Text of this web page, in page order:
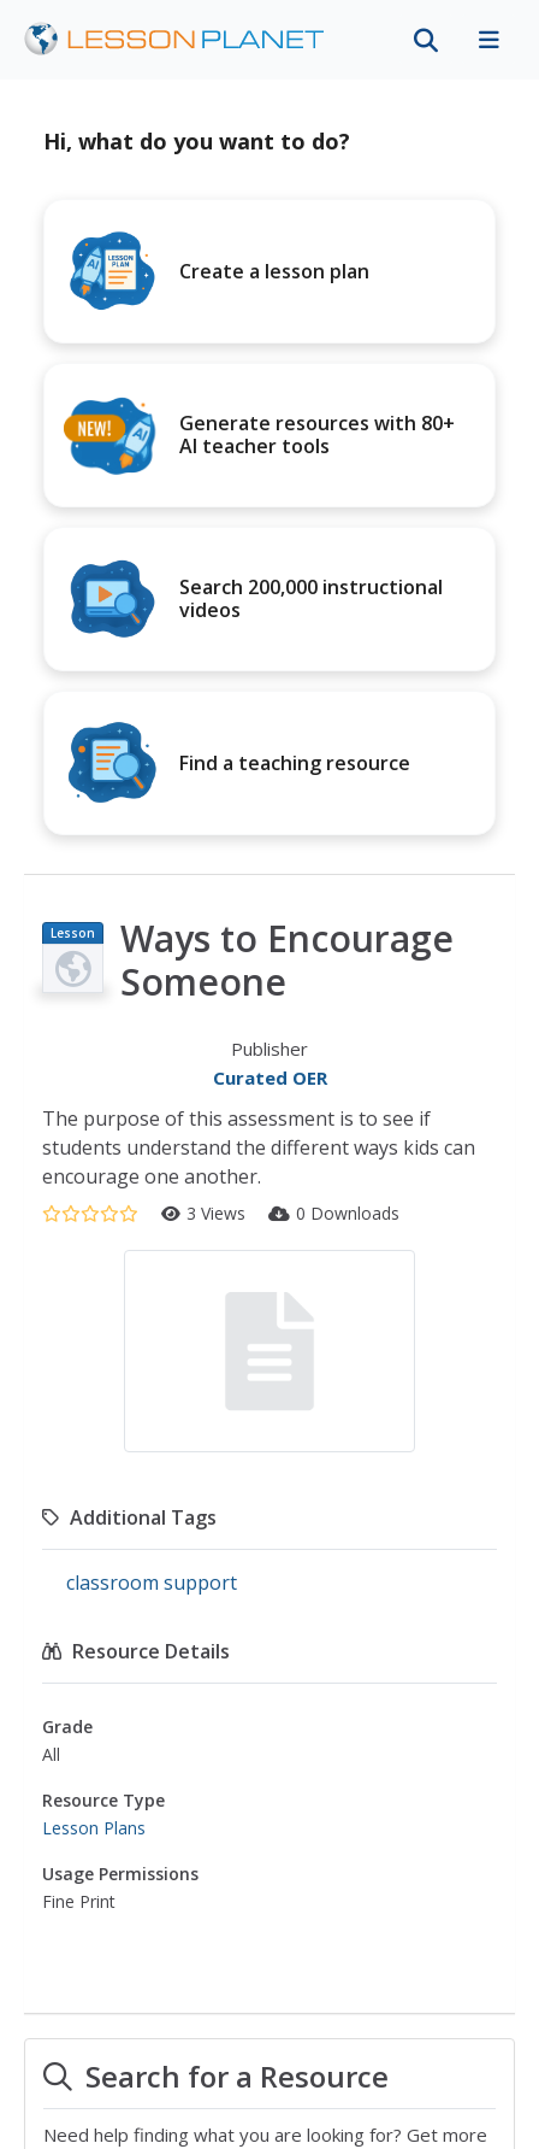
Hi, what do you want to do?
Create a lesson plan
Generate resources with 80+
AI teacher tools
Search 200,000 instructional
videos
Find a teaching resource
Lesson
Plan
Ways to Encourage
Someone
Publisher
Curated OER
The purpose of this assessment is to see if
students understand the different ways kids can
encourage one another.
3 Views 0 Downloads
Additional Tags
classroom support
Resource Details
Grade
All
Resource Type
Lesson Plans
Usage Permissions
Fine Print
Search for a Resource
Need help finding what you are looking for? Get more